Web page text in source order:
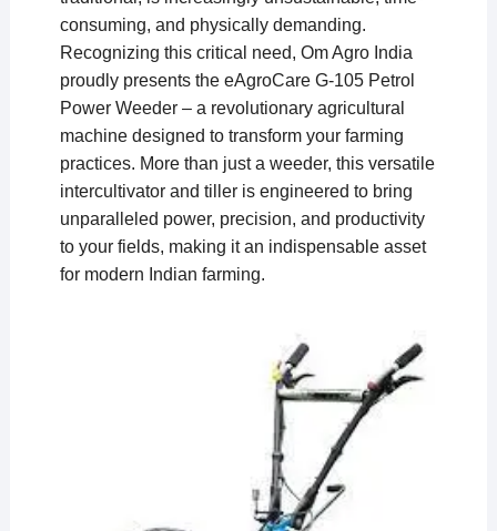
consuming, and physically demanding.
Recognizing this critical need, Om Agro India
proudly presents the eAgroCare G-105 Petrol
Power Weeder – a revolutionary agricultural
machine designed to transform your farming
practices. More than just a weeder, this versatile
intercultivator and tiller is engineered to bring
unparalleled power, precision, and productivity
to your fields, making it an indispensable asset
for modern Indian farming.